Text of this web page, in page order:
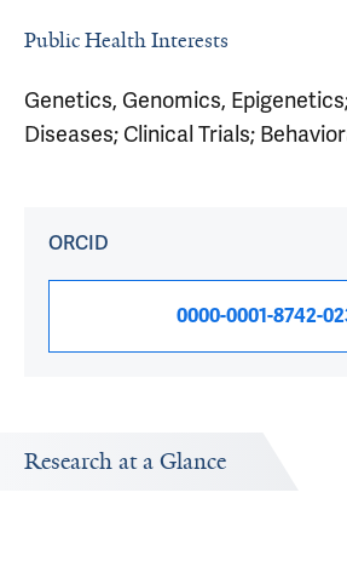
Public Health Interests
Genetics, Genomics,
Diseases; Clinical Trials;
ORCID
0000-0001-8742-
Research at a Glance